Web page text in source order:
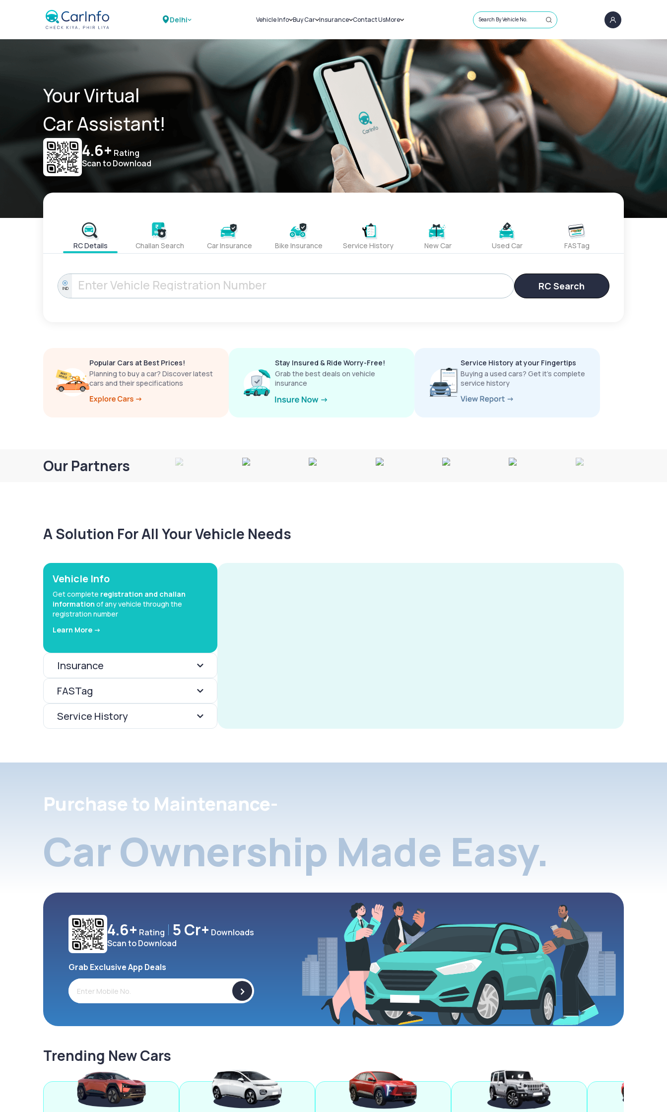
Delhi Vehicle Info
Challans
RTO Details
Service History
Buy Car
New Cars
Used Cars
Insurance
Car Insurance
Bike Insurance
Contact UsMore
Sell Car
Loans
Blog
About Us
Search By Vehicle No.
Your Virtual
Car Assistant!
4.6+ Rating
Scan to Download
RC Details Challan Search Car Insurance Bike Insurance Service History New Car Used Car FASTag
IND RC Search
Popular Cars at Best Prices!
Planning to buy a car? Discover latest
cars and their specifications
Stay Insured & Ride Worry-Free!
Grab the best deals on vehicle
insurance
Service History at your Fingertips
Buying a used cars? Get it’s complete
service history
Our Partners
A Solution For All Your Vehicle Needs
Vehicle Info
Get complete registration and challan
information of any vehicle through the
registration number
Learn More ->
Insurance
FASTag
Service History
Purchase to Maintenance-
Car Ownership Made Easy.
4.6+ Rating 5 Cr+ Downloads
Scan to Download
Grab Exclusive App Deals
>
Trending New Cars